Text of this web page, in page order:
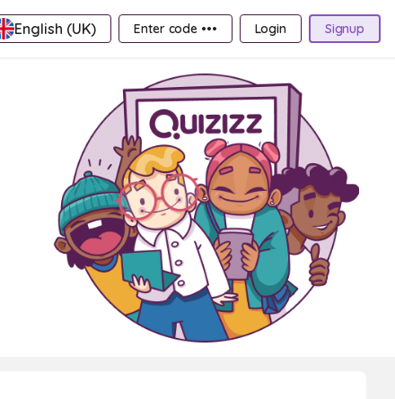
English (UK) Enter code ••• Login Signup